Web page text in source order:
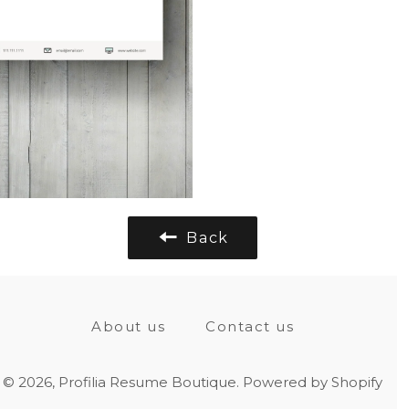
Back
About us Contact us
© 2026, Profilia Resume Boutique. Powered by Shopify